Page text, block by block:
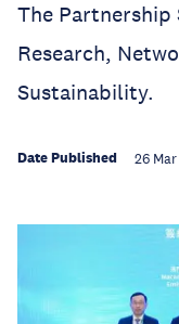
The Partnership
Research,
Sustainability.
Date Published 26